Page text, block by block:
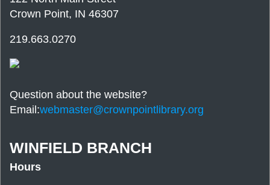
Crown Point, IN 46307
219.663.0270
Question about the website?
Email:webmaster@crownpointlibrary.org
WINFIELD BRANCH
Hours